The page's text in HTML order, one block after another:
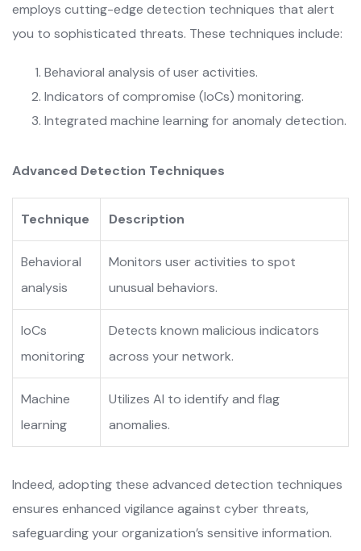
employs cutting-edge detection techniques that alert
you to sophisticated threats. These techniques include:
Behavioral analysis of user activities.
Indicators of compromise (IoCs) monitoring.
Integrated machine learning for anomaly detection.
Advanced Detection Techniques
Technique Description
Behavioral
analysis
Monitors user activities to spot
unusual behaviors.
IoCs
monitoring
Detects known malicious indicators
across your network.
Machine
learning
Utilizes AI to identify and flag
anomalies.
Indeed, adopting these advanced detection techniques
ensures enhanced vigilance against cyber threats,
safeguarding your organization’s sensitive information.